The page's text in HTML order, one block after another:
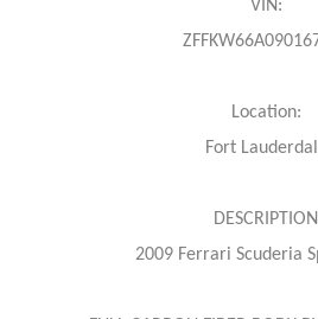
VIN:
Location:
Fort
DESCRIPTION
2009 Ferrari Scuderia